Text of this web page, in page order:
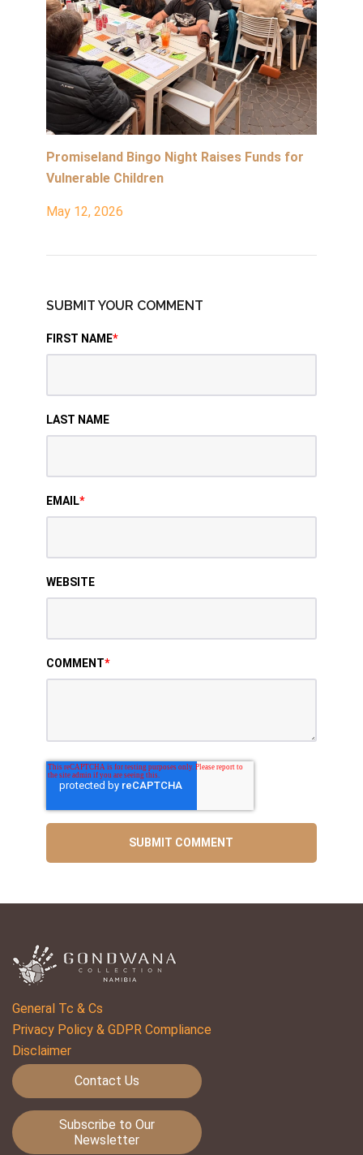
Promiseland Bingo Night Raises Funds for
Vulnerable Children
May 12, 2026
SUBMIT YOUR COMMENT
FIRST NAME*
LAST NAME
EMAIL*
WEBSITE
COMMENT*
General Tc & Cs
Privacy Policy & GDPR Compliance
Disclaimer
Contact Us
Subscribe to Our
Newsletter